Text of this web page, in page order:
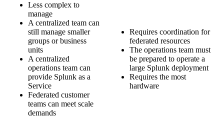
Less complex to
manage
A centralized team can
still manage smaller
groups or business
units
A centralized
operations team can
provide Splunk as a
Service
Federated customer
teams can meet scale
demands
Requires coordination for
federated resources
The operations team must
be prepared to operate a
large Splunk deployment
Requires the most
hardware